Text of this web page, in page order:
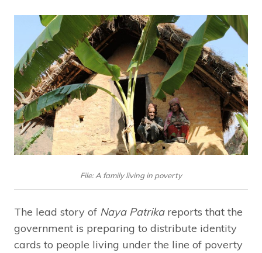
File: A family living in poverty
The lead story of Naya Patrikareports that the
government is preparing to distribute identity
cards to people living under the line of poverty